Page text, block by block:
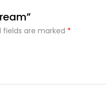
fields are marked *